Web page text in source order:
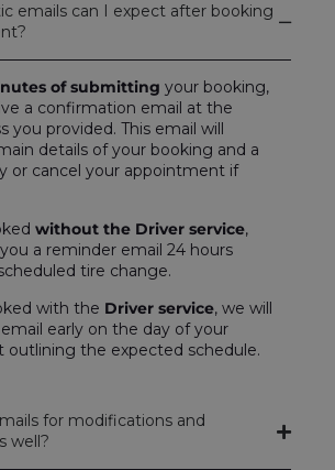
emails can I expect after booking
of submitting your booking,
a confirmation email at the
you provided. This email will
details of your booking and a
or cancel your appointment if
without the Driver service,
a reminder email 24 hours
tire change.
with the Driver service, we will
early on the day of your
outlining the expected schedule.
for modifications and
well?